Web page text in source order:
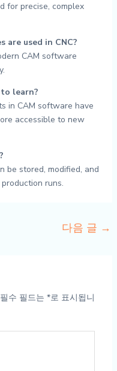
for precise, complex
are used in CNC?
CAM software
learn?
in CAM software have
accessible to new
be stored, modified, and
runs.
다음 글 →
필수 필드는 *로 표시됩니